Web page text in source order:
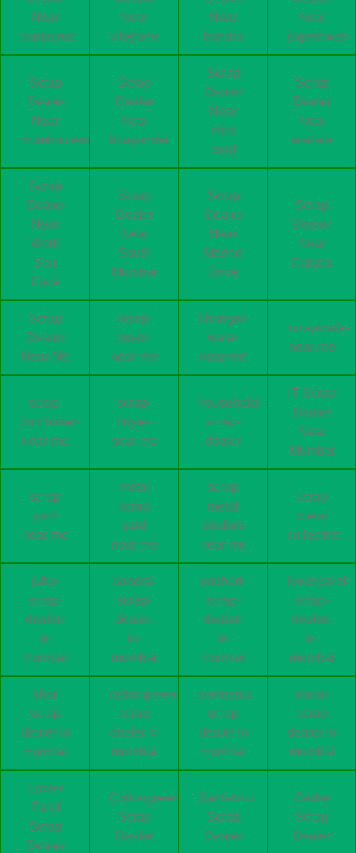
Near
santacruz
Near
vileparle
Near
bandra
Near
jogeshwari
Scrap
Dealer
Near
mumbaicentral
Scrap
Dealer
Near
bhayander
Scrap
Dealer
Near
mira
road
Scrap
Dealer
Near
wadala
Scrap
Dealer
Near
Worli
Sea
Face
Scrap
Dealer
Near
South
Mumbai
Scrap
Dealer
Near
Marine
Drive
Scrap
Dealer
Near
Colaba
Scrap
Dealer
Near Me
scrap-
buyer-
near-me
bhangar-
wala-
near-me
scrapwala-
near-me
scrap-
purchaser-
near-me
scrap-
buyer-
near-me
household-
scrap-
dealer
IT Scrap
Dealer
Near
Mumbai
scrap
yard
near me
metal
scrap
yard
near me
scrap
metal
dealers
near me
scrap
metal
collectors
juhu-
scrap-
dealer-
in-
mumbai
bandra-
scrap-
dealer-
in-
mumbai
andheri-
scrap-
dealer-
in-
mumbai
lowerparel-
scrap-
dealer-
in-
mumbai
khar
scrap
dealer in
mumbai
cottongreen
scrap
dealer in
mumbai
santacruz
scrap
dealer in
mumbai
dadar
scrap
dealer in
mumbai
Lower
Parel
Scrap
Dealer
Cottongreen
Scrap
Dealer
Santacruz
Scrap
Dealer
Dadar
Scrap
Dealer